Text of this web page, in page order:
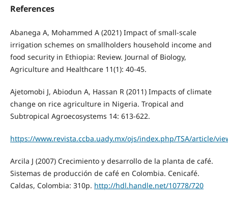
References
Abanega A, Mohammed A (2021) Impact of small-scale
irrigation schemes on smallholders household income and
food security in Ethiopia: Review. Journal of Biology,
Agriculture and Healthcare 11(1): 40-45.
Ajetomobi J, Abiodun A, Hassan R (2011) Impacts of climate
change on rice agriculture in Nigeria. Tropical and
Subtropical Agroecosystems 14: 613-622.
https://www.revista.ccba.uady.mx/ojs/index.php/TSA/article/
Arcila J (2007) Crecimiento y desarrollo de la planta de café.
Sistemas de producción de café en Colombia. Cenicafé.
Caldas, Colombia: 310p. http://hdl.handle.net/10778/720